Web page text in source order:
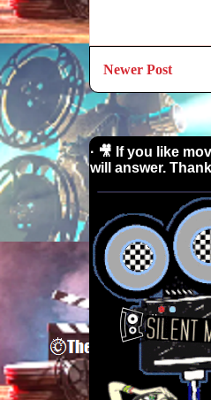
Newer Post
· 🎥 If you like
will answer.